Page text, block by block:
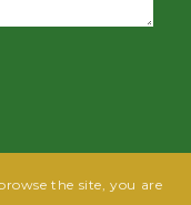
| Design by
the site, you are